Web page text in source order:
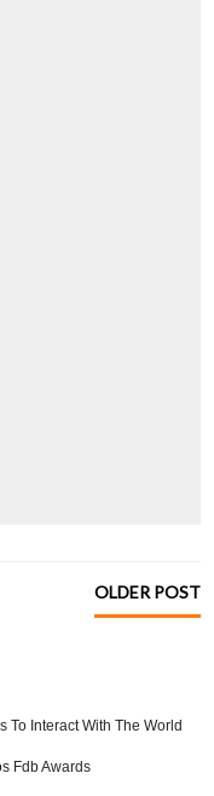
OLDER POST
To Interact With The World
Fdb Awards